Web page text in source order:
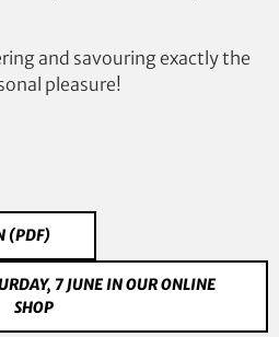
and savouring exactly the
pleasure!
(PDF)
7 JUNE IN OUR ONLINE
SHOP